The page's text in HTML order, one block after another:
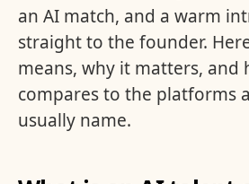
an AI match, and a warm
straight to the founder.
means, why it matters, and
compares to the platforms
usually name.